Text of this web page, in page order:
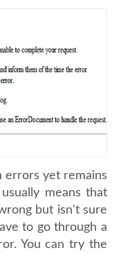
errors yet remains
means that
but isn't sure
to go through a
You can try the